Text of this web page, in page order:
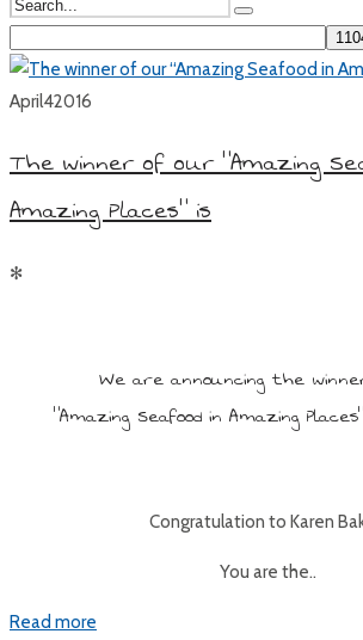
April42016
The winner of our “Amazing
Amazing Places” is
✻
We are announcing the
“Amazing Seafood in Amazing
Congratulation to Karen
You are the..
Read more